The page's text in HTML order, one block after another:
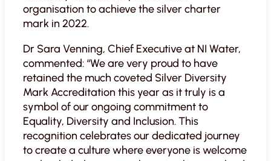
organisation to achieve the silver charter
mark in 2022.
Dr Sara Venning, Chief Executive at NI Water,
commented: “We are very proud to have
retained the much coveted Silver Diversity
Mark Accreditation this year as it truly is a
symbol of our ongoing commitment to
Equality, Diversity and Inclusion. This
recognition celebrates our dedicated journey
to create a culture where everyone is welcome